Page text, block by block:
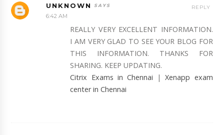
UNKNOWN
6:42 AM
REALLY VERY EXCELLENT INFORMATION.
I AM VERY GLAD TO SEE YOUR BLOG FOR
THIS INFORMATION. THANKS FOR
SHARING. KEEP UPDATING.
Citrix Exams in Chennai |Xenapp exam
center in Chennai
REPLY